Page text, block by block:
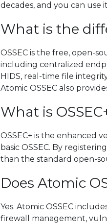
decades, and you can use
What is the
OSSEC is the free, open-
including centralized
HIDS, real-time file
Atomic OSSEC also
What is
OSSEC+ is the enhanced
basic OSSEC. By
than the standard open-
Does Atomic
Yes. Atomic OSSEC
firewall management,